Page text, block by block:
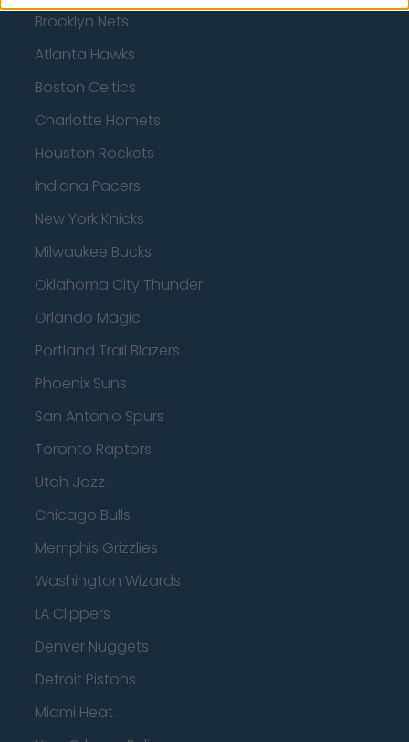
Brooklyn Nets
Atlanta Hawks
Boston Celtics
Charlotte Hornets
Houston Rockets
Indiana Pacers
New York Knicks
Milwaukee Bucks
Oklahoma City Thunder
Orlando Magic
Portland Trail Blazers
Phoenix Suns
San Antonio Spurs
Toronto Raptors
Utah Jazz
Chicago Bulls
Memphis Grizzlies
Washington Wizards
LA Clippers
Denver Nuggets
Detroit Pistons
Miami Heat